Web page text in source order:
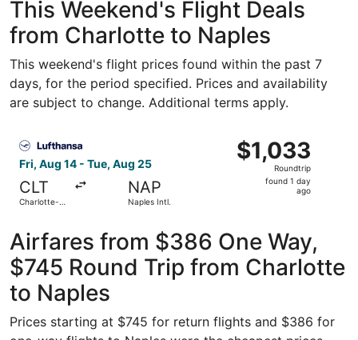
This Weekend's Flight Deals
from Charlotte to Naples
This weekend's flight prices found within the past 7
days, for the period specified. Prices and availability
are subject to change. Additional terms apply.
Fri, Aug 14 - Tue, Aug 25
CLT
Charlotte-
NAP
Naples Intl.
$1,033
Roundtrip,
found
$1,033
Roundtrip
found 1 day
ago
Airfares from $386 One Way,
$745 Round Trip from Charlotte
to Naples
Prices starting at $745 for return flights and $386 for